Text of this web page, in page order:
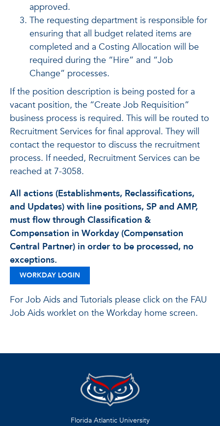
approved.
The requesting department is responsible for
ensuring that all budget related items are
completed and a Costing Allocation will be
required during the “Hire” and “Job
Change” processes.
If the position description is being posted for a
vacant position, the “Create Job Requisition”
business process is required. This will be routed to
Recruitment Services for final approval. They will
contact the requestor to discuss the recruitment
process. If needed, Recruitment Services can be
reached at 7-3058.
All actions (Establishments, Reclassifications,
and Updates) with line positions, SP and AMP,
must flow through Classification &
Compensation in Workday (Compensation
Central Partner) in order to be processed, no
exceptions.
WORKDAY LOGIN
For Job Aids and Tutorials please click on the FAU
Job Aids worklet on the Workday home screen.
Florida Atlantic University